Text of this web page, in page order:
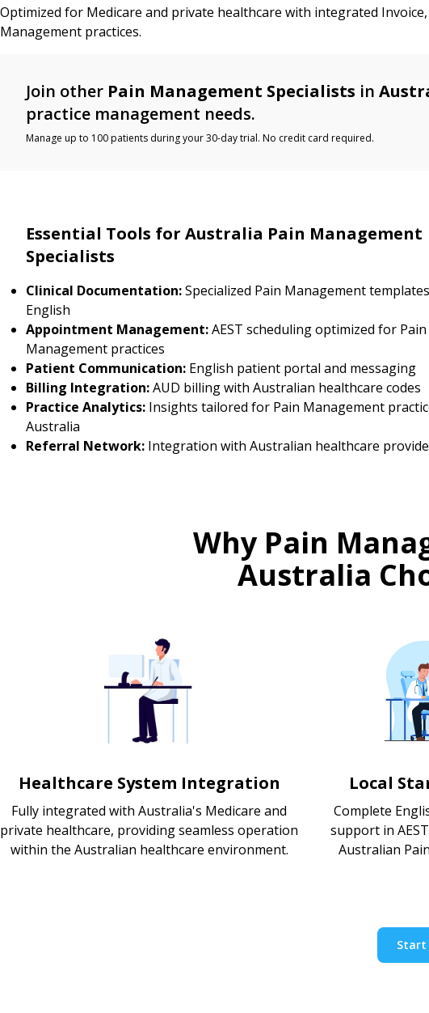
Optimized for Medicare and private healthcare with integrated
Management practices.
Join other Pain Management Specialists in
practice management needs.
Manage up to 100 patients during your 30-day trial. No credit card required.
Essential Tools for Australia Pain Management
Specialists
Clinical Documentation:Specialized Pain Management
English
Appointment Management:AEST scheduling optimized for Pain
Management practices
Patient Communication: English patient portal and messaging
Billing Integration:AUD billing with Australian healthcare codes
Practice Analytics: Insights tailored for Pain Management
Australia
Referral Network: Integration with Australian healthcare
Why Pain
Australia
Healthcare System Integration
Fully integrated with Australia's Medicare and
private healthcare, providing seamless operation
within the Australian healthcare environment.
Local
Complete
support in
Australian
Start